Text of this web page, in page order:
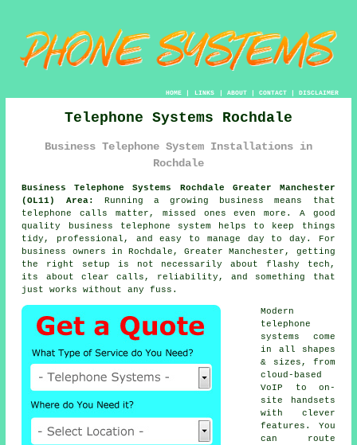
HOME| LINKS | ABOUT| CONTACT| DISCLAIMER
Telephone Systems Rochdale
Business Telephone System Installations in
Rochdale
Business Telephone Systems Rochdale Greater Manchester
(OL11) Area:
Running a growing business means that
telephone calls matter, missed ones even more. A good
quality
business telephone system
helps to keep things
tidy, professional, and easy to manage day to day. For
business owners in Rochdale, Greater Manchester, getting
the right setup is not necessarily about flashy tech,
its about clear calls, reliability, and something that
just works without any fuss.
Modern
telephone
systems come
in all shapes
& sizes, from
cloud-based
VoIP
to on-
site handsets
with clever
features. You
can route